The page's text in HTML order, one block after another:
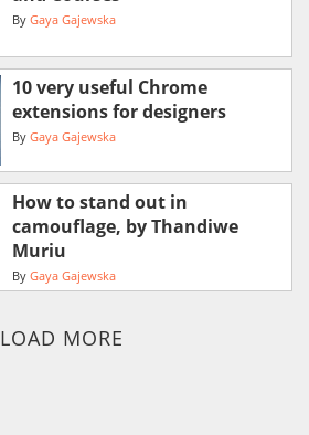
By Gaya Gajewska
10 very useful Chrome
extensions for designers
By Gaya Gajewska
How to stand out in
camouflage, by Thandiwe
Muriu
By Gaya Gajewska
LOAD MORE